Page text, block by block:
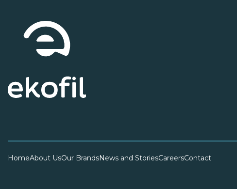
HomeAbout UsOur BrandsNews and StoriesCareersContact